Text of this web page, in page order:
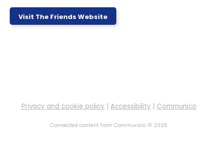
This week's activity is: Felt Fruit Bookmarks
LEGO Club
Mon, Aug 10, 4:00pm - 6:00pm
Visit The Friends Website
Privacy and cookie policy | Accessibility | Communico
Connected content from Communico. © 2026.